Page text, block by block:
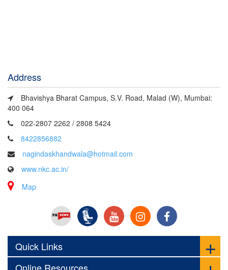
Address
Bhavishya Bharat Campus, S.V. Road, Malad (W), Mumbai:
400 064
022-2807 2262 / 2808 5424
8422856882
nagindaskhandwala@hotmail.com
www.nkc.ac.in/
Map
Quick Links